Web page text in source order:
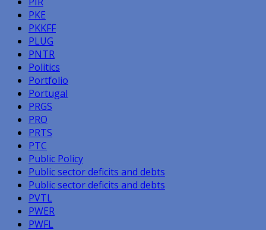
PKE
PKKFF
PLUG
PNTR
Politics
Portfolio
Portugal
PRGS
PRO
PRTS
PTC
Public Policy
Public sector deficits and debts
Public sector deficits and debts
PVTL
PWER
PWFL